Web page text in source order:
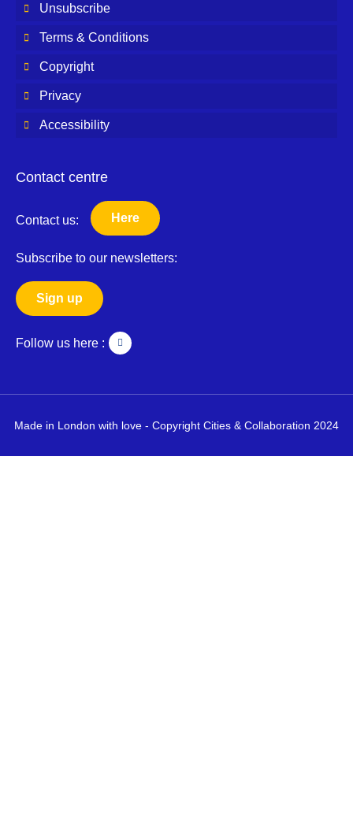
Unsubscribe
Terms & Conditions
Copyright
Privacy
Accessibility
Contact centre
Contact us: Here
Subscribe to our newsletters:
Sign up
Follow us here :
T
w
i
r
Made in London with love - Copyright Cities & Collaboration 2024